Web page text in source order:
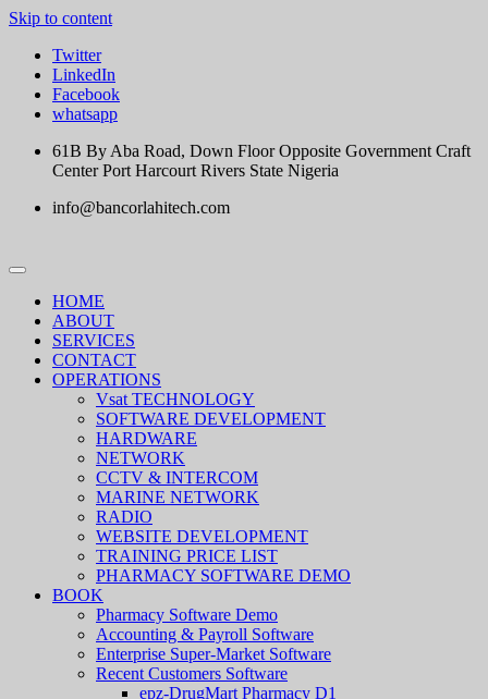
Skip to content
Twitter
LinkedIn
Facebook
whatsapp
61B By Aba Road, Down Floor Opposite Government Craft
Center Port Harcourt Rivers State Nigeria
info@bancorlahitech.com
HOME
ABOUT
SERVICES
CONTACT
OPERATIONS
Vsat TECHNOLOGY
SOFTWARE DEVELOPMENT
HARDWARE
NETWORK
CCTV & INTERCOM
MARINE NETWORK
RADIO
WEBSITE DEVELOPMENT
TRAINING PRICE LIST
PHARMACY SOFTWARE DEMO
BOOK
Pharmacy Software Demo
Accounting & Payroll Software
Enterprise Super-Market Software
Recent Customers Software
epz-DrugMart Pharmacy D1